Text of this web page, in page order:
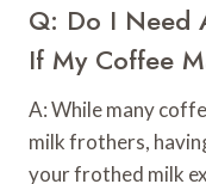
Q: Do I Need
If My Coffee
A: While many
milk frothers,
your frothed milk